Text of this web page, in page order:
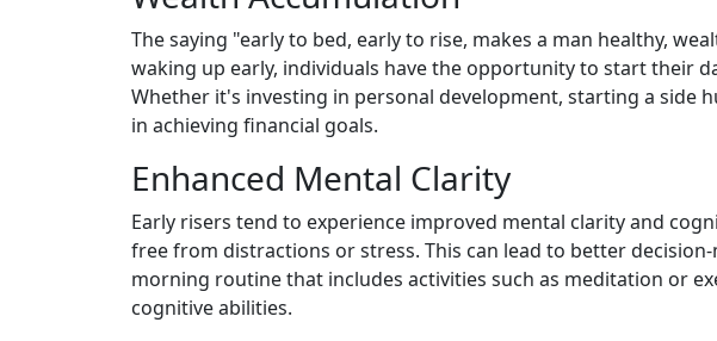
The saying "early to bed, early to rise, makes a man healthy,
waking up early, individuals have the opportunity to start their
Whether it's investing in personal development, starting a side
in achieving financial goals.
Enhanced Mental Clarity
Early risers tend to experience improved mental clarity and
free from distractions or stress. This can lead to better
morning routine that includes activities such as meditation or
cognitive abilities.